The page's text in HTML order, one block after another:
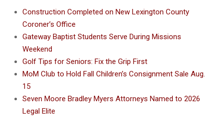
Construction Completed on New Lexington County
Coroner’s Office
Gateway Baptist Students Serve During Missions
Weekend
Golf Tips for Seniors: Fix the Grip First
MoM Club to Hold Fall Children’s Consignment Sale Aug.
15
Seven Moore Bradley Myers Attorneys Named to 2026
Legal Elite